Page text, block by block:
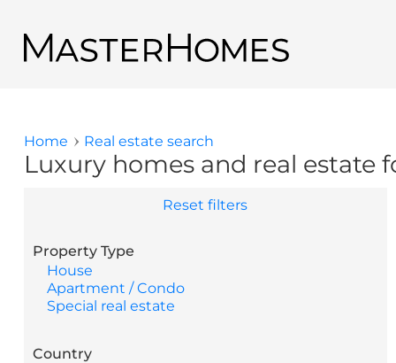
Back to search results
You are here
Home Real estate search
Luxury homes and real estate
Reset filters
Property Type
House
Apartment / Condo
Special real estate
Country